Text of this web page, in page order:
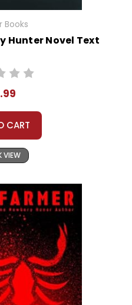
Books
Hunter Novel Text
CART
VIEW